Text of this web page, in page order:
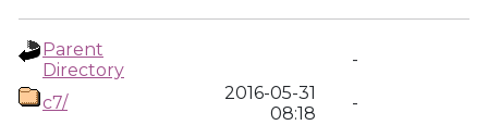
Parent
Directory
-
c7/
2016-05-31
08:18
-